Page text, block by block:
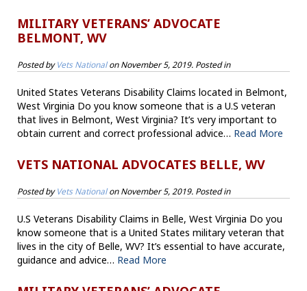
MILITARY VETERANS’ ADVOCATE
BELMONT, WV
Posted byVets NationalonNovember 5, 2019. Posted in
United States Veterans Disability Claims located in Belmont,
West Virginia Do you know someone that is a U.S veteran
that lives in Belmont, West Virginia? It’s very important to
obtain current and correct professional advice… Read More
VETS NATIONAL ADVOCATES BELLE, WV
Posted byVets NationalonNovember 5, 2019. Posted in
U.S Veterans Disability Claims in Belle, West Virginia Do you
know someone that is a United States military veteran that
lives in the city of Belle, WV? It’s essential to have accurate,
guidance and advice… Read More